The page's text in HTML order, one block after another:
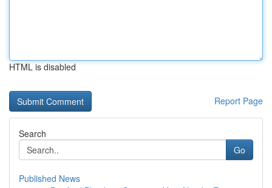
HTML is disabled
Report Page
Search
Go
Published News